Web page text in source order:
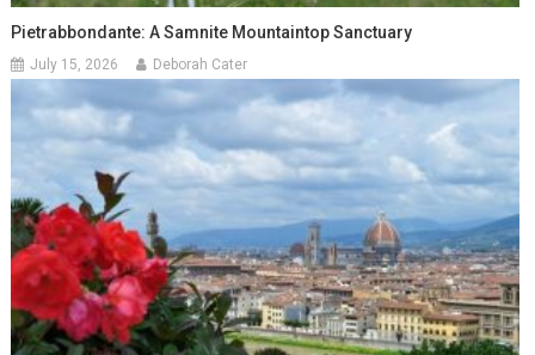
Pietrabbondante: A Samnite Mountaintop Sanctuary
July 15, 2026 Deborah Cater